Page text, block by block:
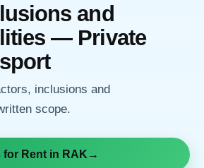
and
— Private
inclusions and
scope.
for Rent in RAK →